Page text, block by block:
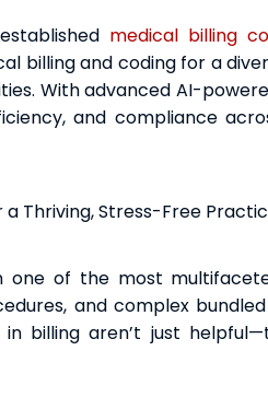
medical billing
billing and coding for a
With advanced AI-
and compliance
a Thriving, Stress-Free
of the most
and complex
billing aren’t just